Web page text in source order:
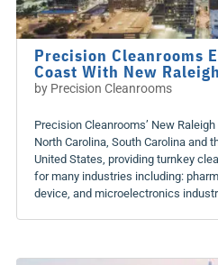
Precision Cleanrooms
Coast With New
by Precision Cleanrooms
Precision Cleanrooms’ New
North Carolina, South Carolina and
United States, providing turnkey
for many industries including:
device, and microelectronics